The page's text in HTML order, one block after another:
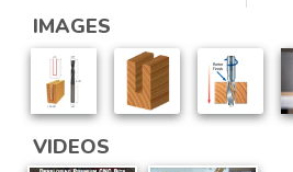
IMAGES
VIDEOS